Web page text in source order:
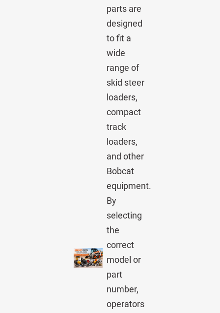
parts are
designed
to fit a
wide
range of
skid steer
loaders,
compact
track
loaders,
and other
Bobcat
equipment.
By
selecting
the
correct
model or
part
number,
operators